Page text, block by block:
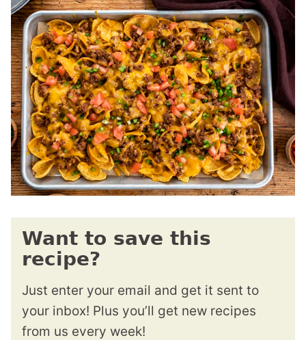
Want to save this
recipe?
Just enter your email and get it sent to
your inbox! Plus you’ll get new recipes
from us every week!